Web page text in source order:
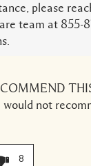
please
team at 855-
would not
8